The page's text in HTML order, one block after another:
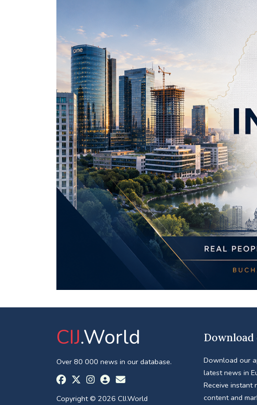
CIJ.World
Over 80 000 news in our database.
Copyright © 2026 CIJ.World
Download
Download our
latest news in
Receive instant
content and